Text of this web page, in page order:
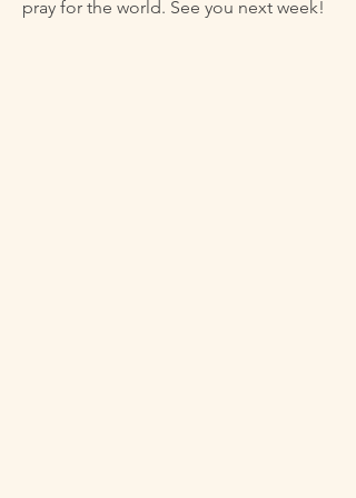
pray for the world. See you next week!